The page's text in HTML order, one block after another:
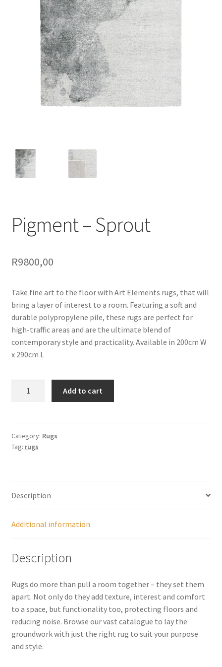
Pigment – Sprout
R9800,00
Take fine art to the floor with Art Elements rugs, that will
bring a layer of interest to a room. Featuring a soft and
durable polypropylene pile, these rugs are perfect for
high-traffic areas and are the ultimate blend of
contemporary style and practicality. Available in 200cm W
x 290cm L
Add to cart
Category: Rugs
Tag: rugs
Description
Additional information
Description
Rugs do more than pull a room together – they set them
apart. Not only do they add texture, interest and comfort
to a space, but functionality too, protecting floors and
reducing noise. Browse our vast catalogue to lay the
groundwork with just the right rug to suit your purpose
and style.